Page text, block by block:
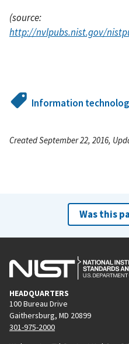
(source:
http://nvlpubs.nist.gov/
Information
Created September 22, 2016,
Was this
HEADQUARTERS
100 Bureau Drive
Gaithersburg, MD 20899
301-975-2000